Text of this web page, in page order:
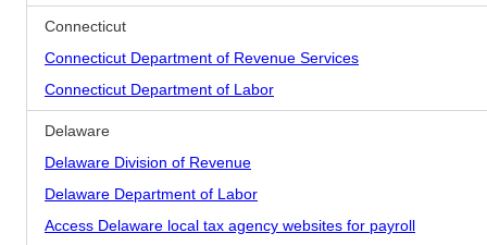
Connecticut
Connecticut Department of Revenue Services
Connecticut Department of Labor
Delaware
Delaware Division of Revenue
Delaware Department of Labor
Access Delaware local tax agency websites for payroll